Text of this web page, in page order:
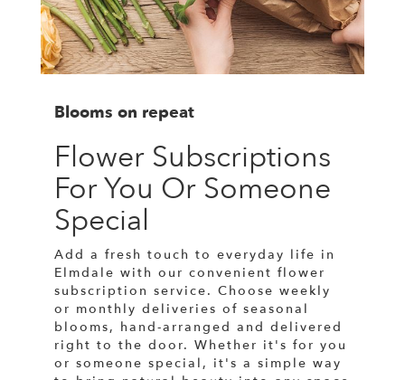
Blooms on repeat
Flower Subscriptions
For You Or Someone
Special
Add a fresh touch to everyday life in
Elmdale with our convenient flower
subscription service. Choose weekly
or monthly deliveries of seasonal
blooms, hand-arranged and delivered
right to the door. Whether it's for you
or someone special, it's a simple way